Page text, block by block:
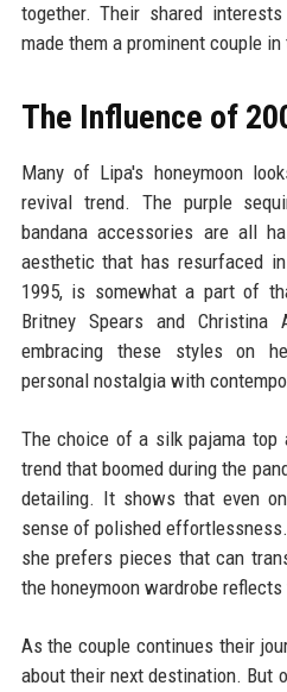
together. Their shared
made them a prominent couple
The Influence of
Many of Lipa's honeymoon
revival trend. The purple
bandana accessories are all
aesthetic that has resurfaced
1995, is somewhat a part of
Britney Spears and Christina
embracing these styles on
personal nostalgia with
The choice of a silk pajama top
trend that boomed during the
detailing. It shows that even
sense of polished
she prefers pieces that can
the honeymoon wardrobe
As the couple continues their
about their next destination. But